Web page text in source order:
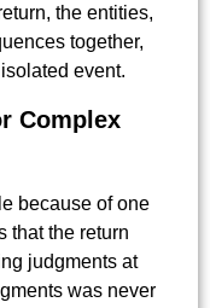
the entities,
together,
event.
Complex
because of one
that the return
judgments at
was never